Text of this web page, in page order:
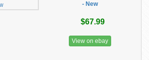
- New
$67.99
View on ebay